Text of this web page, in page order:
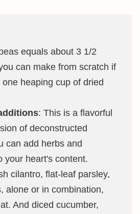
equals about 3 1/2
can make from scratch if
heaping cup of dried
: This is a flavorful
of deconstructed
can add herbs and
your heart's content.
cilantro, flat-leaf parsley,
alone or in combination,
And diced cucumber,